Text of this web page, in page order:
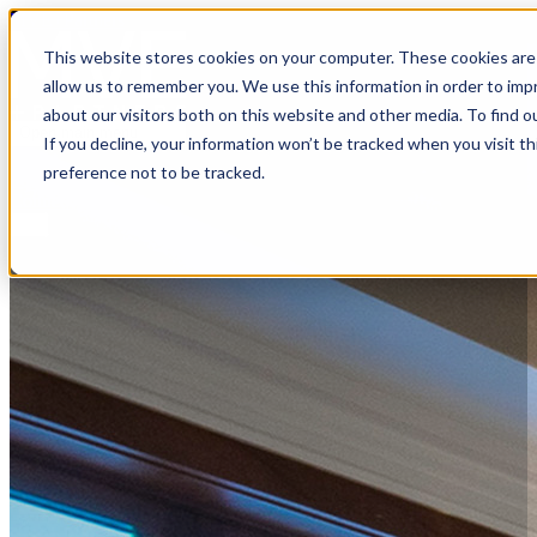
This website stores cookies on your computer. These cookies
allow us to remember you. We use this information in order to
about our visitors both on this website and other media. To find
If you decline, your information won’t be tracked when you visit
preference not to be tracked.
MVE+Partners
Portfolio